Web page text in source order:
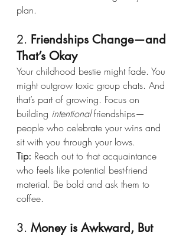
plan.
2. Friendships Change—and
That’s Okay
Your childhood bestie might fade. You
might outgrow toxic group chats. And
that’s part of growing. Focus on
building intentional friendships—
people who celebrate your wins and
sit with you through your lows.
Tip: Reach out to that acquaintance
who feels like potential best-friend
material. Be bold and ask them to
coffee.
3. Money is Awkward, But